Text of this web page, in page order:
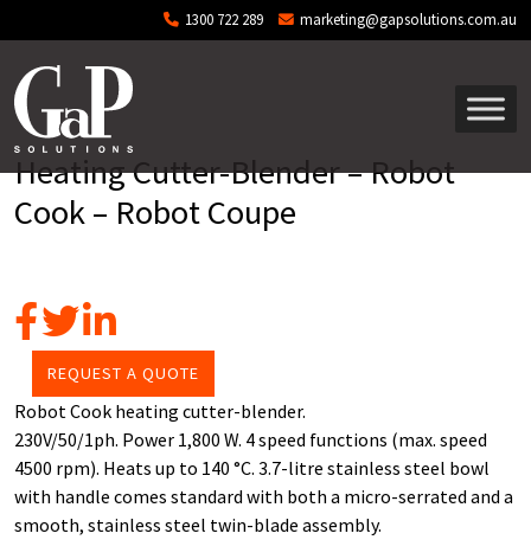
Skip to main content 1300 722 289 marketing@gapsolutions.com.au
Heating Cutter-Blender – Robot
Cook – Robot Coupe
REQUEST A QUOTE
Robot Cook heating cutter-blender.
230V/50/1ph. Power 1,800 W. 4 speed functions (max. speed
4500 rpm). Heats up to 140 °C. 3.7-litre stainless steel bowl
with handle comes standard with both a micro-serrated and a
smooth, stainless steel twin-blade assembly.